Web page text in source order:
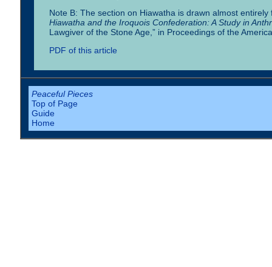
Note B: The section on Hiawatha is drawn almost
Hiawatha and the Iroquois Confederation: A Study in
Lawgiver of the Stone Age,” in Proceedings of the
PDF of this article
Peaceful Pieces
Top of Page
Guide
Home